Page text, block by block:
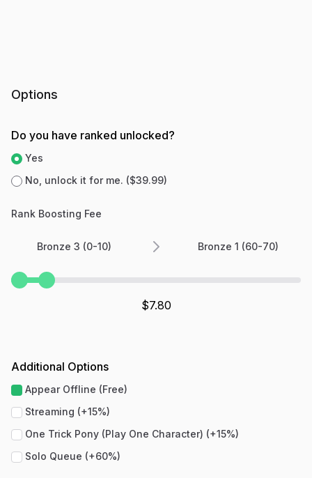
Options
Do you have ranked unlocked?
Yes
No, unlock it for me. ($39.99)
Rank Boosting Fee
Bronze 3 (0-10) Bronze 1 (60-70)
$7.80
Additional Options
Appear Offline (Free)
Streaming (+15%)
One Trick Pony (Play One Character) (+15%)
Solo Queue (+60%)